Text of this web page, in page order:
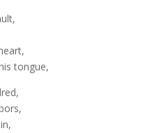
tongue,